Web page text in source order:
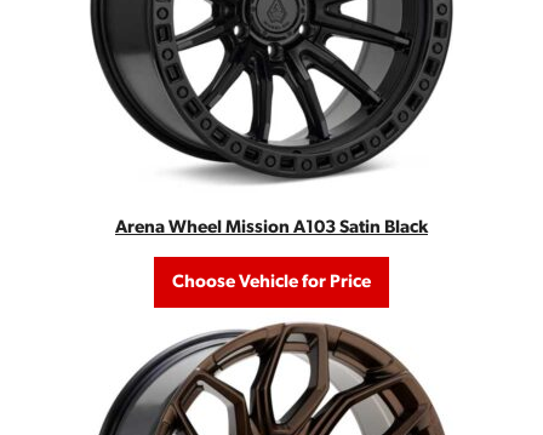
Arena Wheel Mission A103 Satin Black
Choose Vehicle for Price